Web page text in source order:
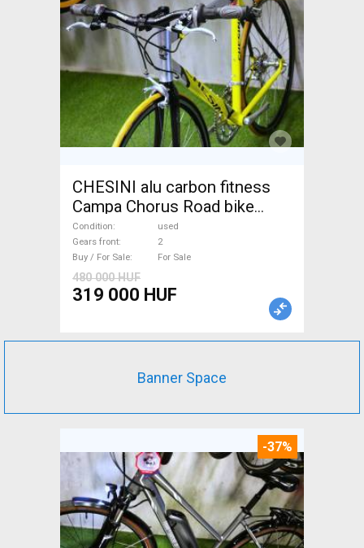
CHESINI alu carbon fitness
Campa Chorus Road bike
used For Sale
Condition
used
Gears front
2
Buy / For Sale
For Sale
480 000 HUF
319 000 HUF
Banner Space
-37%